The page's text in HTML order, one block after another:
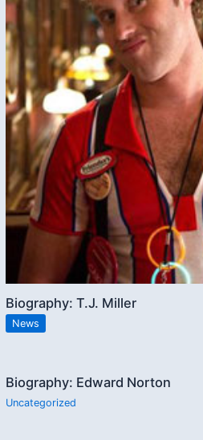
Biography: T.J. Miller
News
Biography: Edward Norton
Uncategorized